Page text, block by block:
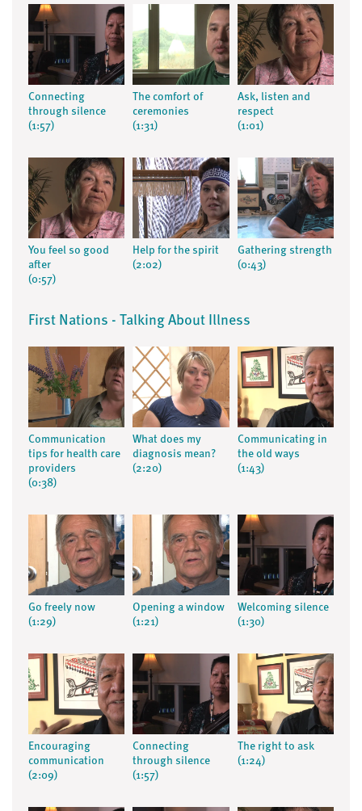
Connecting
through silence
(1:57)
The comfort of
ceremonies
(1:31)
Ask, listen and
respect
(1:01)
You feel so good
after
(0:57)
Help for the spirit
(2:02)
Gathering strength
(0:43)
First Nations - Talking About Illness
Communication
tips for health care
providers
(0:38)
What does my
diagnosis mean?
(2:20)
Communicating in
the old ways
(1:43)
Go freely now
(1:29)
Opening a window
(1:21)
Welcoming silence
(1:30)
Encouraging
communication
(2:09)
Connecting
through silence
(1:57)
The right to ask
(1:24)